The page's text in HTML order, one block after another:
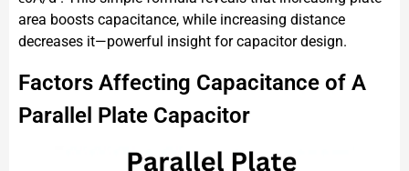
area boosts capacitance, while increasing distance
decreases it—powerful insight for capacitor design.
Factors Affecting Capacitance of A
Parallel Plate Capacitor